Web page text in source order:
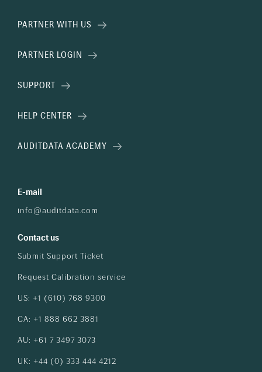
PARTNER WITH US
PARTNER LOGIN
SUPPORT
HELP CENTER
AUDITDATA ACADEMY
E-mail
info@auditdata.com
Contact us
Submit Support Ticket
Request Calibration service
US: +1 (610) 768 9300
CA: +1 888 662 3881
AU: +61 7 3497 3073
UK: +44 (0) 333 444 4212